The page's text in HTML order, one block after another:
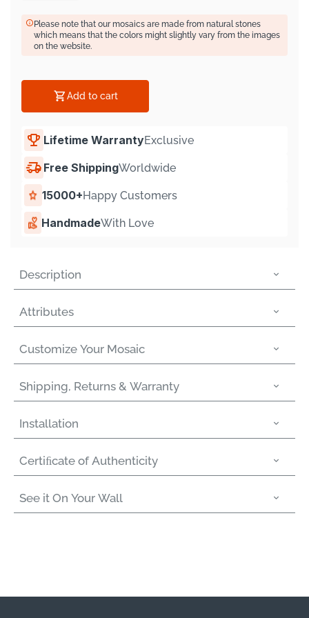
Please note that our mosaics are made from natural stones
which means that the colors might slightly vary from the images
on the website.
Add to cart
Lifetime WarrantyExclusive
Free ShippingWorldwide
15000+Happy Customers
HandmadeWith Love
Description
Attributes
Customize Your Mosaic
Shipping, Returns & Warranty
Installation
Certiﬁcate of Authenticity
See it On Your Wall